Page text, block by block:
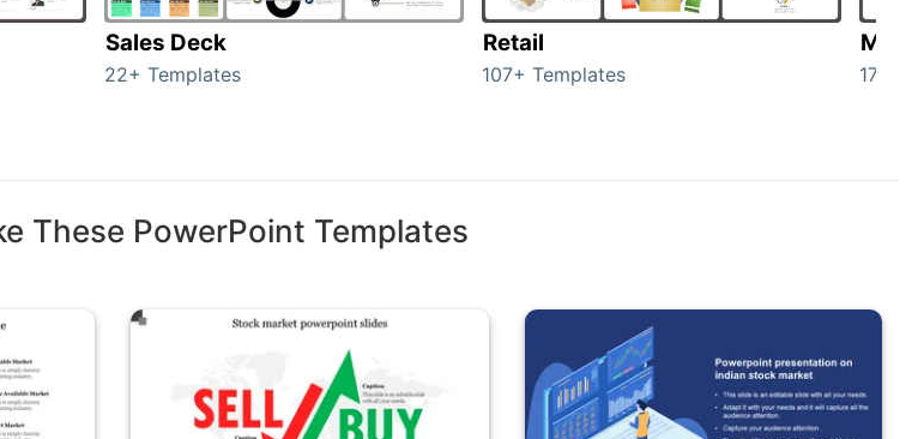
Sales Deck
22+ Templates
Retail
107+ Templates
These PowerPoint Templates